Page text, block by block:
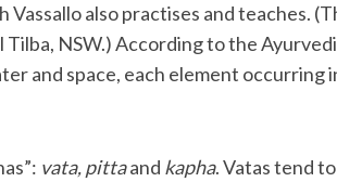
also practises and teaches.
NSW.) According to the
and space, each element occurring
vata, pittaand kapha. Vatas tend